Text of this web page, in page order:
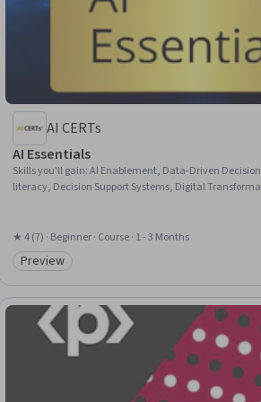
AI CERTs
AI Essentials
Skills you'll gain:AI Enablement, Data-Driven
literacy, Decision Support Systems, Digital
★ 4 (7) · Beginner · Course · 1 - 3 Months
Category: Preview
Preview